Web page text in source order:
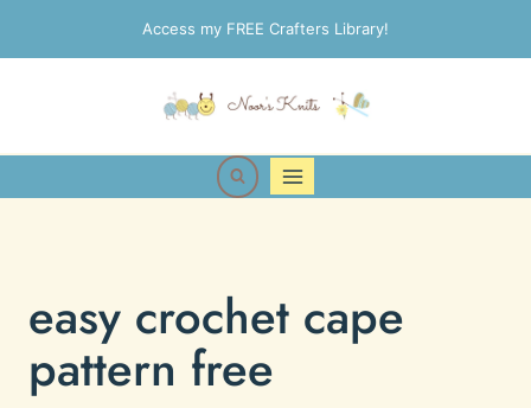
to
Access my FREE Crafters Library!
easy crochet cape
pattern free